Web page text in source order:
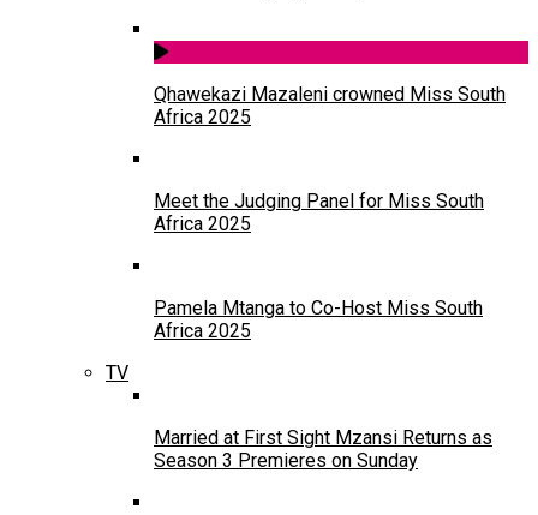
Qhawekazi Mazaleni crowned Miss South
Africa 2025
Meet the Judging Panel for Miss South
Africa 2025
Pamela Mtanga to Co-Host Miss South
Africa 2025
TV
Married at First Sight Mzansi Returns as
Season 3 Premieres on Sunday